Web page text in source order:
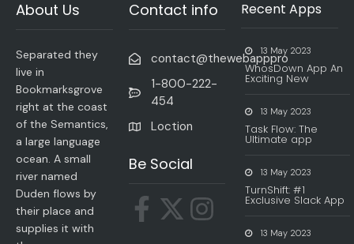
About Us
Separated they
live in
Bookmarksgrove
right at the coast
of the Semantics,
a large language
ocean. A small
river named
Duden flows by
their place and
supplies it with
Contact info
contact@thewebapppro
1-800-222-
454
Loction
Be Social
Recent Apps
13 May 2023
WhosDown App An
Exciting New
13 May 2023
Task Flow: The
Ultimate app
13 May 2023
TurnShift: #1
Exclusive Slack App
13 May 2023